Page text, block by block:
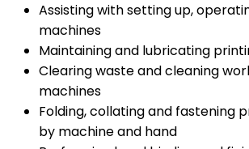
Assisting with setting up,
machines
Maintaining and lubricating
Clearing waste and cleaning
machines
Folding, collating and fastening
by machine and hand